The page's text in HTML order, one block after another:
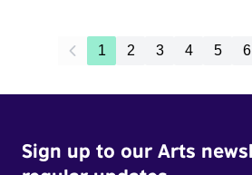
1 2 3 4 5 6
Sign up to our Arts